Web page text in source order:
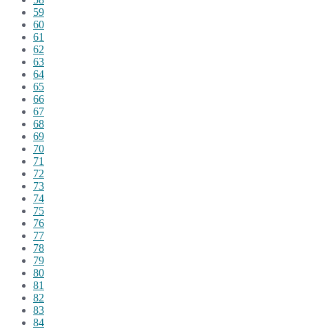
59
60
61
62
63
64
65
66
67
68
69
70
71
72
73
74
75
76
77
78
79
80
81
82
83
84